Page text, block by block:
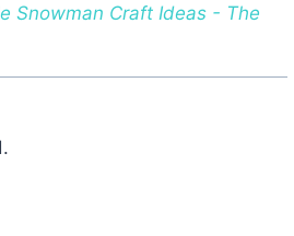
Snowman Craft Ideas - The